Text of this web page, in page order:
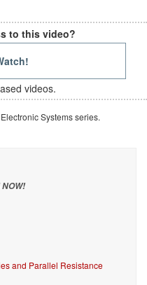
to this video?
videos.
Systems series.
and Parallel Resistance